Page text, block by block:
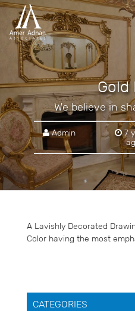
Gold
We believe in
Admin
7
A Lavishly Decorated
Color having the most
CATEGORIES